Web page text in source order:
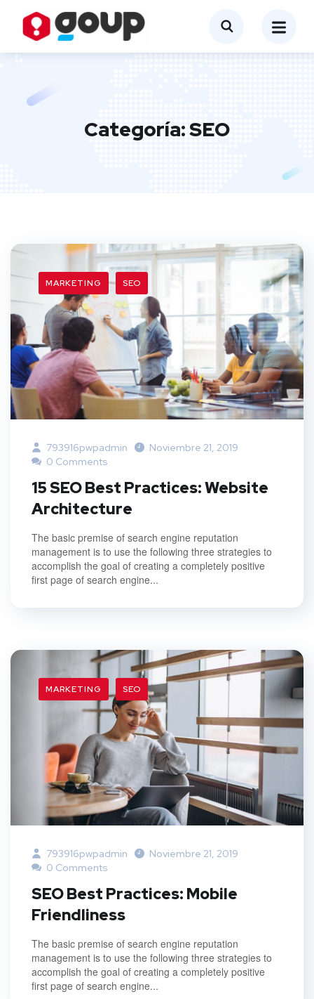
Categoría:SEO
MARKETING SEO
793916pwpadmin
Noviembre 21, 2019
0 Comments
15 SEO Best Practices: Website
Architecture
The basic premise of search engine reputation
management is to use the following three strategies to
accomplish the goal of creating a completely positive
first page of search engine...
MARKETING SEO
793916pwpadmin
Noviembre 21, 2019
0 Comments
SEO Best Practices: Mobile
Friendliness
The basic premise of search engine reputation
management is to use the following three strategies to
accomplish the goal of creating a completely positive
first page of search engine...